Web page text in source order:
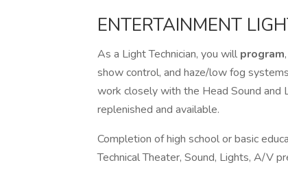
ENTERTAINMENT
As a Light Technician, you will program
show control, and haze/low fog
work closely with the Head Sound and
replenished and available.
Completion of high school or basic
Technical Theater, Sound, Lights, A/V